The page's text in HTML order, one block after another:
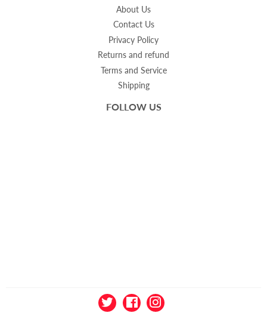
About Us
Contact Us
Privacy Policy
Returns and refund
Terms and Service
Shipping
FOLLOW US
TwitterFacebook